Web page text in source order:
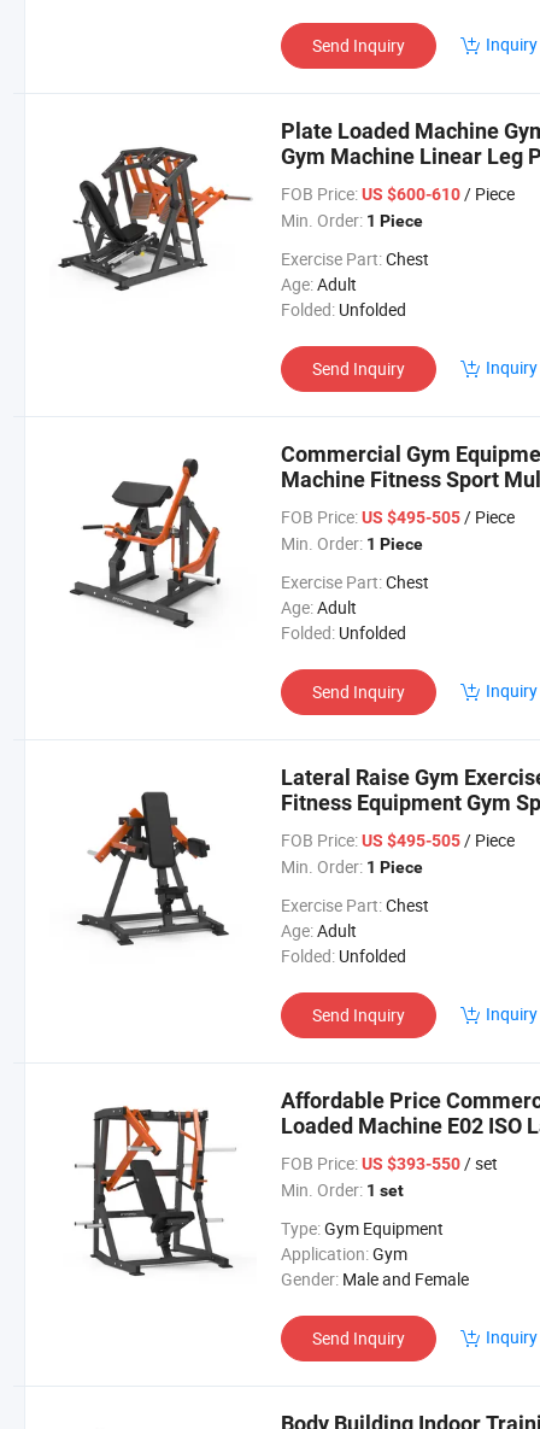
Send Inquiry
Plate Loaded Machine
Gym Machine Linear Leg
FOB Price: US $600-610/ Piece
Min. Order: 1 Piece
Exercise Part:Chest
Age:Adult
Folded: Unfolded
Send Inquiry
Commercial Gym
Machine Fitness Sport
FOB Price: US $495-505/ Piece
Min. Order: 1 Piece
Exercise Part:Chest
Age:Adult
Folded: Unfolded
Send Inquiry
Lateral Raise Gym
Fitness Equipment Gym
FOB Price: US $495-505/ Piece
Min. Order: 1 Piece
Exercise Part:Chest
Age:Adult
Folded: Unfolded
Send Inquiry
Affordable Price
Loaded Machine E02 ISO
FOB Price: US $393-550/ set
Min. Order: 1 set
Type:Gym Equipment
Application:Gym
Gender: Male and Female
Send Inquiry
Body Building Indoor